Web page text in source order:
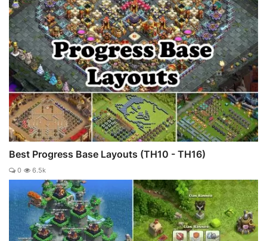
Best Progress Base Layouts (TH10 - TH16)
0 6.5k